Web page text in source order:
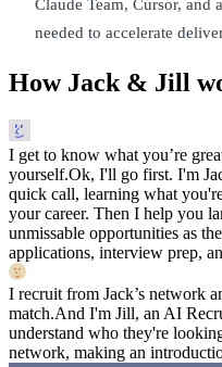
Claude Team, Cursor, and
needed to accelerate
How Jack & Jill
I get to know what you’re
yourself.Ok, I'll go first. I'm
quick call, learning what
your career. Then I help you
unmissable opportunities as
applications, interview prep,
I recruit from Jack’s network
match.And I'm Jill, an AI
understand who they're
network, making an